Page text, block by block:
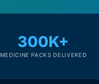
300K+
MEDICINE PACKS DELIVERED